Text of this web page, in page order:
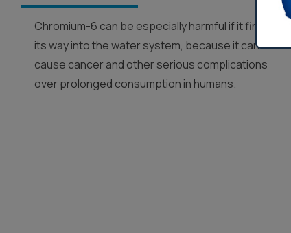
Chromium-6 can be especially harmful if it finds
its way into the water system, because it can
cause cancer and other serious complications
over prolonged consumption in humans.